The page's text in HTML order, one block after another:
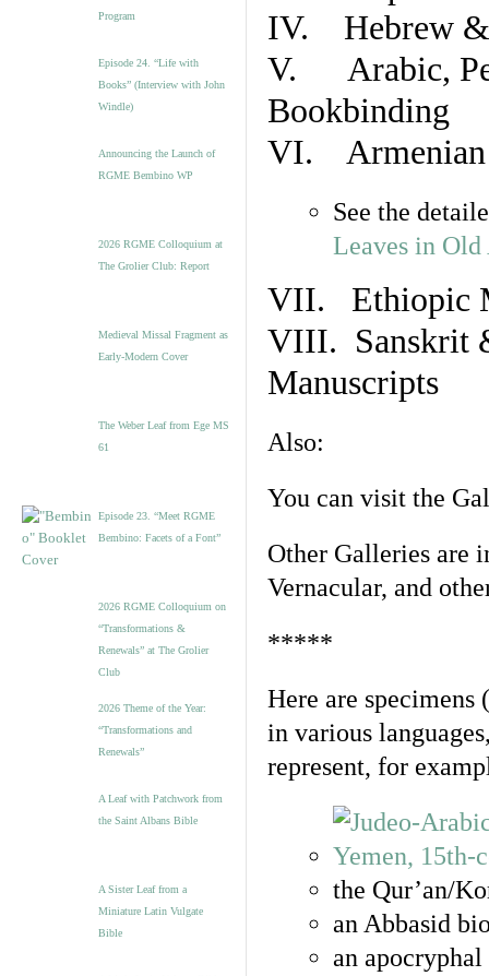
Program
Episode 24. “Life with
Books” (Interview with John
Windle)
Announcing the Launch of
RGME Bembino WP
2026 RGME Colloquium at
The Grolier Club: Report
Medieval Missal Fragment as
Early-Modern Cover
The Weber Leaf from Ege MS
61
Episode 23. “Meet RGME
Bembino: Facets of a Font”
2026 RGME Colloquium on
“Transformations &
Renewals” at The Grolier
Club
2026 Theme of the Year:
“Transformations and
Renewals”
A Leaf with Patchwork from
the Saint Albans Bible
A Sister Leaf from a
Miniature Latin Vulgate
Bible
IV. Hebrew &
V. Arabic,
Bookbinding
VI. Armenian
See the
Leaves in
VII. Ethiopic
VIII. Sanskrit
Manuscripts
Also:
You can visit the
Other Galleries are
Vernacular, and
*****
Here are specimens
in various
represent, for
the Qur’an/
an Abbasid
an